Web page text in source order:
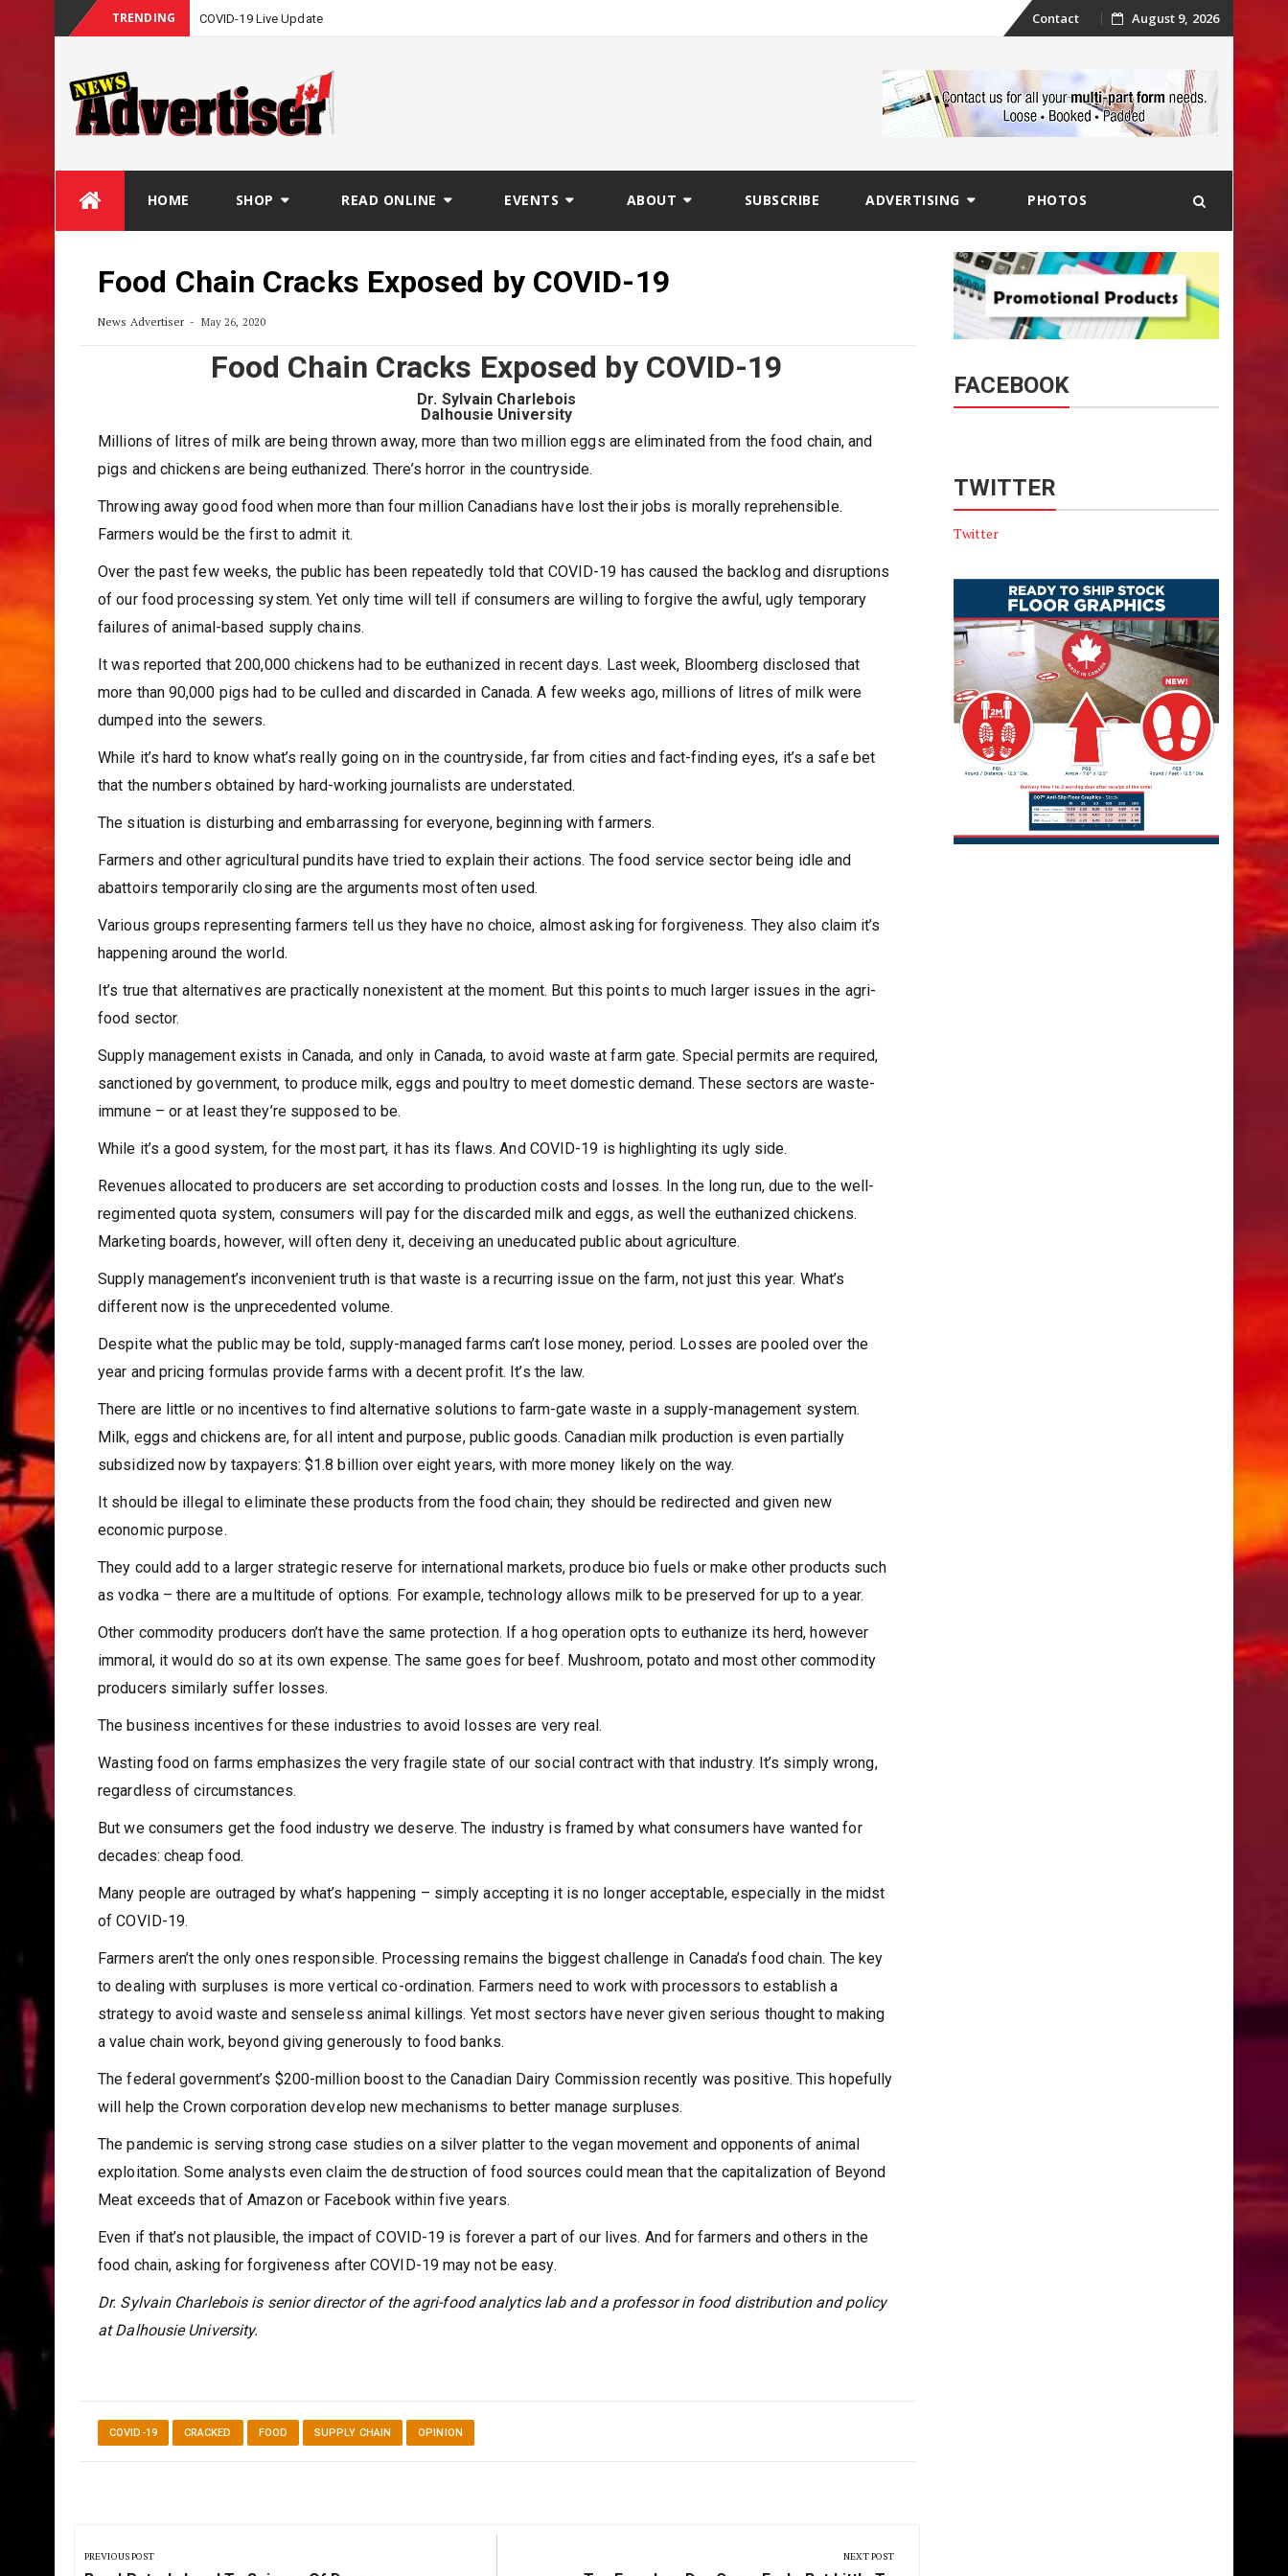
TRENDING COVID-19 Live Update Skip
content
Contact August 9, 2026
HOME SHOP READ ONLINE EVENTS ABOUT SUBSCRIBE ADVERTISING PHOTOS
Food Chain Cracks Exposed by COVID-19
News Advertiser May 26, 2020
Food Chain Cracks Exposed by COVID-19
Dr. Sylvain Charlebois
Dalhousie University
Millions of litres of milk are being thrown away, more than two million eggs are eliminated from the food chain, and
pigs and chickens are being euthanized. There’s horror in the countryside.
Throwing away good food when more than four million Canadians have lost their jobs is morally reprehensible.
Farmers would be the first to admit it.
Over the past few weeks, the public has been repeatedly told that COVID-19 has caused the backlog and disruptions
of our food processing system. Yet only time will tell if consumers are willing to forgive the awful, ugly temporary
failures of animal-based supply chains.
It was reported that 200,000 chickens had to be euthanized in recent days. Last week, Bloomberg disclosed that
more than 90,000 pigs had to be culled and discarded in Canada. A few weeks ago, millions of litres of milk were
dumped into the sewers.
While it’s hard to know what’s really going on in the countryside, far from cities and fact-finding eyes, it’s a safe bet
that the numbers obtained by hard-working journalists are understated.
The situation is disturbing and embarrassing for everyone, beginning with farmers.
Farmers and other agricultural pundits have tried to explain their actions. The food service sector being idle and
abattoirs temporarily closing are the arguments most often used.
Various groups representing farmers tell us they have no choice, almost asking for forgiveness. They also claim it’s
happening around the world.
It’s true that alternatives are practically nonexistent at the moment. But this points to much larger issues in the agri-
food sector.
Supply management exists in Canada, and only in Canada, to avoid waste at farm gate. Special permits are required,
sanctioned by government, to produce milk, eggs and poultry to meet domestic demand. These sectors are waste-
immune – or at least they’re supposed to be.
While it’s a good system, for the most part, it has its flaws. And COVID-19 is highlighting its ugly side.
Revenues allocated to producers are set according to production costs and losses. In the long run, due to the well-
regimented quota system, consumers will pay for the discarded milk and eggs, as well the euthanized chickens.
Marketing boards, however, will often deny it, deceiving an uneducated public about agriculture.
Supply management’s inconvenient truth is that waste is a recurring issue on the farm, not just this year. What’s
different now is the unprecedented volume.
Despite what the public may be told, supply-managed farms can’t lose money, period. Losses are pooled over the
year and pricing formulas provide farms with a decent profit. It’s the law.
There are little or no incentives to find alternative solutions to farm-gate waste in a supply-management system.
Milk, eggs and chickens are, for all intent and purpose, public goods. Canadian milk production is even partially
subsidized now by taxpayers: $1.8 billion over eight years, with more money likely on the way.
It should be illegal to eliminate these products from the food chain; they should be redirected and given new
economic purpose.
They could add to a larger strategic reserve for international markets, produce bio fuels or make other products such
as vodka – there are a multitude of options. For example, technology allows milk to be preserved for up to a year.
Other commodity producers don’t have the same protection. If a hog operation opts to euthanize its herd, however
immoral, it would do so at its own expense. The same goes for beef. Mushroom, potato and most other commodity
producers similarly suffer losses.
The business incentives for these industries to avoid losses are very real.
Wasting food on farms emphasizes the very fragile state of our social contract with that industry. It’s simply wrong,
regardless of circumstances.
But we consumers get the food industry we deserve. The industry is framed by what consumers have wanted for
decades: cheap food.
Many people are outraged by what’s happening – simply accepting it is no longer acceptable, especially in the midst
of COVID-19.
Farmers aren’t the only ones responsible. Processing remains the biggest challenge in Canada’s food chain. The key
to dealing with surpluses is more vertical co-ordination. Farmers need to work with processors to establish a
strategy to avoid waste and senseless animal killings. Yet most sectors have never given serious thought to making
a value chain work, beyond giving generously to food banks.
The federal government’s $200-million boost to the Canadian Dairy Commission recently was positive. This hopefully
will help the Crown corporation develop new mechanisms to better manage surpluses.
The pandemic is serving strong case studies on a silver platter to the vegan movement and opponents of animal
exploitation. Some analysts even claim the destruction of food sources could mean that the capitalization of Beyond
Meat exceeds that of Amazon or Facebook within five years.
Even if that’s not plausible, the impact of COVID-19 is forever a part of our lives. And for farmers and others in the
food chain, asking for forgiveness after COVID-19 may not be easy.
Dr. Sylvain Charlebois is senior director of the agri-food analytics lab and a professor in food distribution and policy
at Dalhousie University.
COVID-19 CRACKED FOOD SUPPLY CHAIN OPINION
navigation
PREVIOUS POST NEXT POST
FACEBOOK
TWITTER
Twitter